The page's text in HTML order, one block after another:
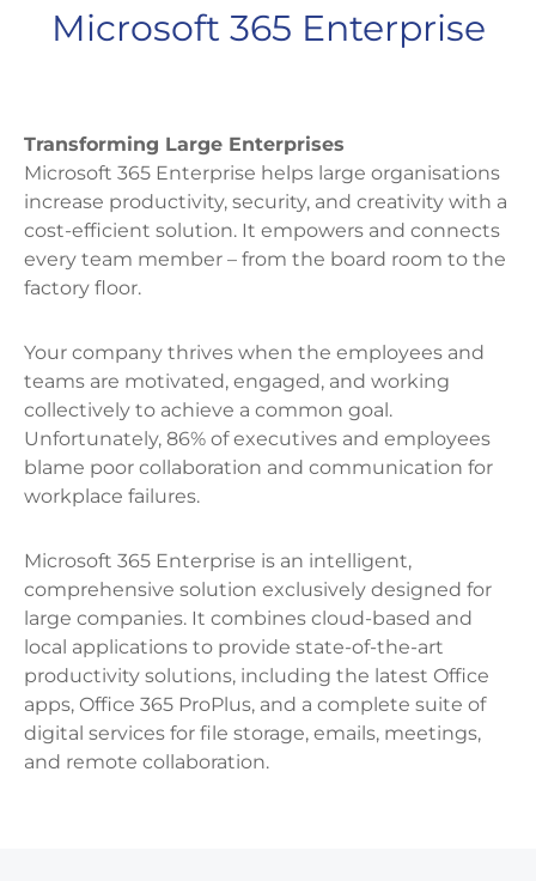
Microsoft 365 Enterprise
Transforming Large Enterprises
Microsoft 365 Enterprise helps large organisations
increase productivity, security, and creativity with a
cost-efficient solution. It empowers and connects
every team member – from the board room to the
factory floor.
Your company thrives when the employees and
teams are motivated, engaged, and working
collectively to achieve a common goal.
Unfortunately, 86% of executives and employees
blame poor collaboration and communication for
workplace failures.
Microsoft 365 Enterprise is an intelligent,
comprehensive solution exclusively designed for
large companies. It combines cloud-based and
local applications to provide state-of-the-art
productivity solutions, including the latest Office
apps, Office 365 ProPlus, and a complete suite of
digital services for file storage, emails, meetings,
and remote collaboration.